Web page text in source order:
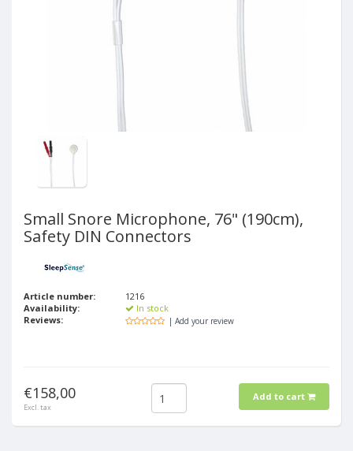
Small Snore Microphone, 76" (190cm),
Safety DIN Connectors
Article number:
1216
Availability:
In stock
Reviews:
| Add your review
€158,00
Excl. tax
Add to cart